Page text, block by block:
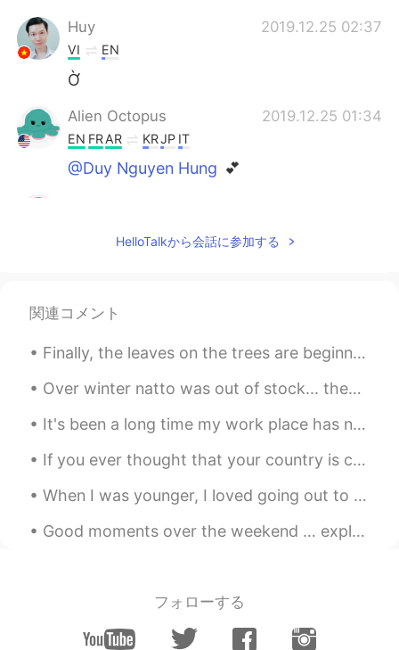
Huy 2019.12.25 02:37
VI EN
Ờ
Alien Octopus 2019.12.25 01:34
EN FRAR KRJP IT
@Duy Nguyen Hung 💕
CN EN
merry Christmas😁
Duy Nguyen Hung 2019.12.25 01:20
MC very nice
Alien Octopus 2019.12.25 01:17
EN FRAR KR JPIT
@Nguyễn Hoàng Long 💕
HelloTalkから会話に参加する
関連コメント
Finally, the leaves on the trees are beginning to change color in our neighborhood. I feel like t...
Over winter natto was out of stock... then finally I could buy it!! 😭🙏💖✨ Then 2 weeks ago after w...
It's been a long time my work place has now gone😅 I went for a bike ride... I know it's gonna be ...
If you ever thought that your country is cold, just think about Quebec during winter - That’s a ...
When I was younger, I loved going out to fancy restaurants and cocktail bars. But now that I’m ...
Good moments over the weekend … exploring the Strip District in Pittsburgh. Food, Drinks, Shopping!
フォローする